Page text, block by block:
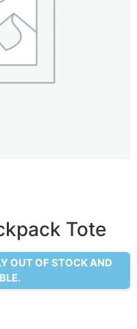
Tote
OUT OF STOCK AND